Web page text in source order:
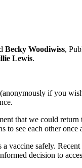
Becky Woodiwiss,
Lewis.
if you
that we could
to see each other once
vaccine safely. Recent
decision to